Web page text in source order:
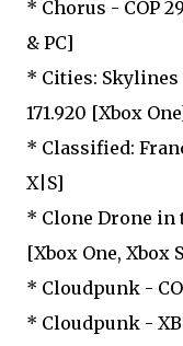
* Chorus - COP
& PC]
* Cities: Skylines
171.920 [Xbox
* Classified:
X|S]
* Clone Drone in
[Xbox One, Xbox
* Cloudpunk -
* Cloudpunk -